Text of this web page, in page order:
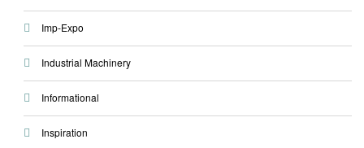
Imp-Expo
Industrial Machinery
Informational
Inspiration